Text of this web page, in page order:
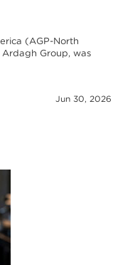
(AGP-North
Group, was
Jun 30, 2026